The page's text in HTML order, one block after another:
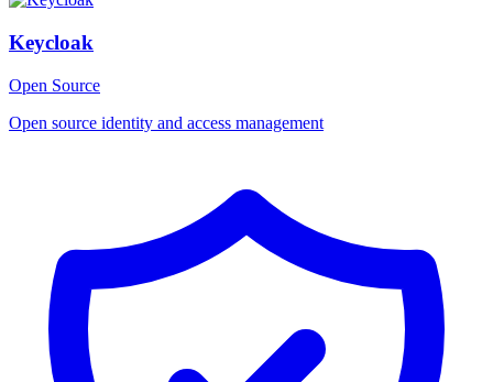
Keycloak
Open Source
Open source identity and access management